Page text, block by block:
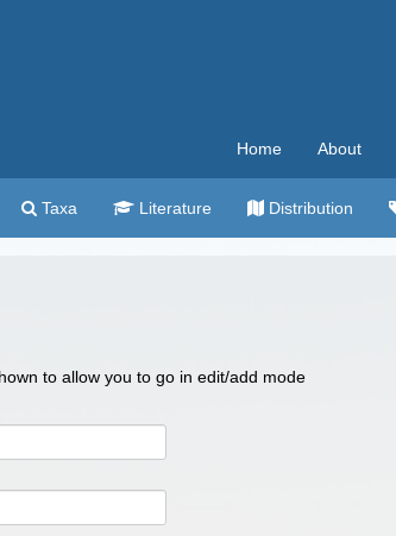
Home About
Taxa Literature Distribution
to allow you to go in edit/add mode